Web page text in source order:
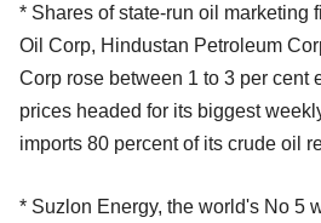
* Shares of state-run oil marketing
Oil Corp, Hindustan Petroleum
Corp rose between 1 to 3 per cent
prices headed for its biggest
imports 80 percent of its crude oil
* Suzlon Energy, the world's No 5